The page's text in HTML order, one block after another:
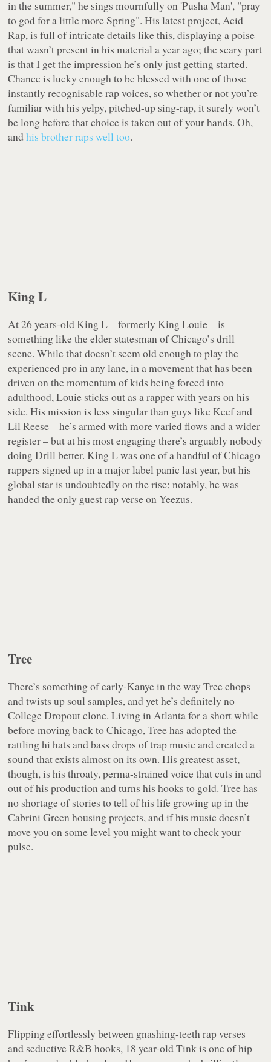
in the summer," he sings mournfully on 'Pusha Man', "pray
to god for a little more Spring". His latest project,Acid
Rap, is full of intricate details like this, displaying a poise
that wasn’t present in his material a year ago; the scary part
is that I get the impression he’s only just getting started.
Chance is lucky enough to be blessed with one of those
instantly recognisable rap voices, so whether or not you’re
familiar with his yelpy, pitched-up sing-rap, it surely won’t
be long before that choice is taken out of your hands. Oh,
andhis brother raps well too.
King L
At 26 years-old King L – formerly King Louie – is
something like the elder statesman of Chicago’s drill
scene. While that doesn’t seem old enough to play the
experienced pro in any lane, in a movement that has been
driven on the momentum of kids being forced into
adulthood, Louie sticks out as a rapper with years on his
side. His mission is less singular than guys like Keef and
Lil Reese – he’s armed with more varied flows and a wider
register – but at his most engaging there’s arguably nobody
doing Drill better. King L was one of a handful of Chicago
rappers signed up in a major label panic last year, but his
global star is undoubtedly on the rise; notably, he was
handed the only guest rap verse onYeezus.
Tree
There’s something of early-Kanye in the way Tree chops
and twists up soul samples, and yet he’s definitely no
College Dropoutclone. Living in Atlanta for a short while
before moving back to Chicago, Tree has adopted the
rattling hi hats and bass drops of trap music and created a
sound that exists almost on its own. His greatest asset,
though, is his throaty, perma-strained voice that cuts in and
out of his production and turns his hooks to gold. Tree has
no shortage of stories to tell of his life growing up in the
Cabrini Green housing projects, and if his music doesn’t
move you on some level you might want to check your
pulse.
Tink
Flipping effortlessly between gnashing-teeth rap verses
and seductive R&B hooks, 18 year-old Tink is one of hip